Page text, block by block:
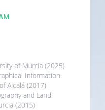
of Murcia (2025)
Information
Alcalá (2017)
and Land
(2015)